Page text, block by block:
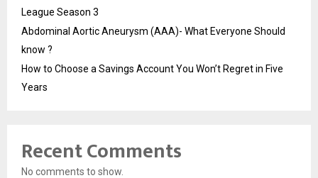
League Season 3
Abdominal Aortic Aneurysm (AAA)- What Everyone Should
know ?
How to Choose a Savings Account You Won’t Regret in Five
Years
Recent Comments
No comments to show.